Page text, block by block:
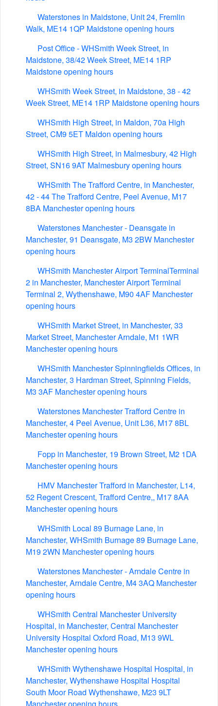
Waterstones in Maidstone, Unit 24, Fremlin
Walk, ME14 1QP Maidstone opening hours
Post Office - WHSmith Week Street, in
Maidstone, 38/42 Week Street, ME14 1RP
Maidstone opening hours
WHSmith Week Street, in Maidstone, 38 - 42
Week Street, ME14 1RP Maidstone opening hours
WHSmith High Street, in Maldon, 70a High
Street, CM9 5ET Maldon opening hours
WHSmith High Street, in Malmesbury, 42 High
Street, SN16 9AT Malmesbury opening hours
WHSmith The Trafford Centre, in Manchester,
42 - 44 The Trafford Centre, Peel Avenue, M17
8BA Manchester opening hours
Waterstones Manchester - Deansgate in
Manchester, 91 Deansgate, M3 2BW Manchester
opening hours
WHSmith Manchester Airport TerminalTerminal
2 in Manchester, Manchester Airport Terminal
Terminal 2, Wythenshawe, M90 4AF Manchester
opening hours
WHSmith Market Street, in Manchester, 33
Market Street, Manchester Arndale, M1 1WR
Manchester opening hours
WHSmith Manchester Spinningfields Offices, in
Manchester, 3 Hardman Street, Spinning Fields,
M3 3AF Manchester opening hours
Waterstones Manchester Trafford Centre in
Manchester, 4 Peel Avenue, Unit L36, M17 8BL
Manchester opening hours
Fopp in Manchester, 19 Brown Street, M2 1DA
Manchester opening hours
HMV Manchester Trafford in Manchester, L14,
52 Regent Crescent, Trafford Centre,, M17 8AA
Manchester opening hours
WHSmith Local 89 Burnage Lane, in
Manchester, WHSmith Burnage 89 Burnage Lane,
M19 2WN Manchester opening hours
Waterstones Manchester - Arndale Centre in
Manchester, Arndale Centre, M4 3AQ Manchester
opening hours
WHSmith Central Manchester University
Hospital, in Manchester, Central Manchester
University Hospital Oxford Road, M13 9WL
Manchester opening hours
WHSmith Wythenshawe Hospital Hospital, in
Manchester, Wythenshawe Hospital Hospital
South Moor Road Wythenshawe, M23 9LT